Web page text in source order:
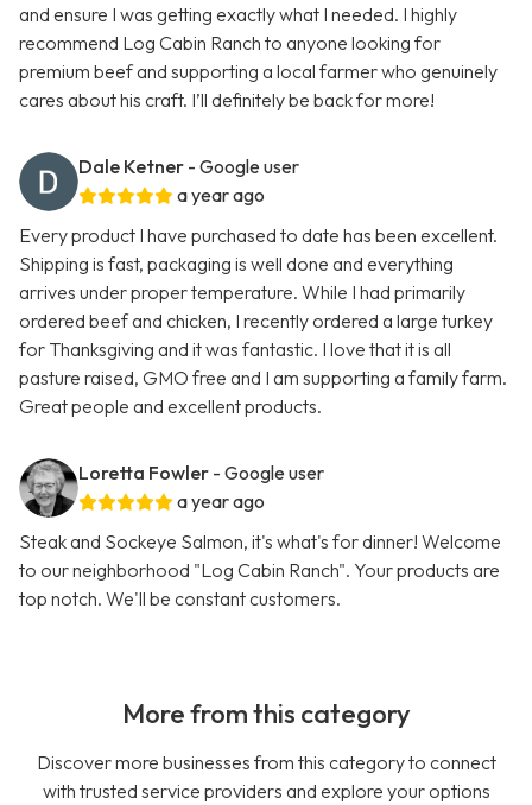
and ensure I was getting exactly what I needed. I highly
recommend Log Cabin Ranch to anyone looking for
premium beef and supporting a local farmer who genuinely
cares about his craft. I’ll definitely be back for more!
Dale Ketner - Google user
a year ago
Every product I have purchased to date has been excellent.
Shipping is fast, packaging is well done and everything
arrives under proper temperature. While I had primarily
ordered beef and chicken, I recently ordered a large turkey
for Thanksgiving and it was fantastic. I love that it is all
pasture raised, GMO free and I am supporting a family farm.
Great people and excellent products.
Loretta Fowler - Google user
a year ago
Steak and Sockeye Salmon, it's what's for dinner! Welcome
to our neighborhood "Log Cabin Ranch". Your products are
top notch. We'll be constant customers.
More from this category
Discover more businesses from this category to connect
with trusted service providers and explore your options